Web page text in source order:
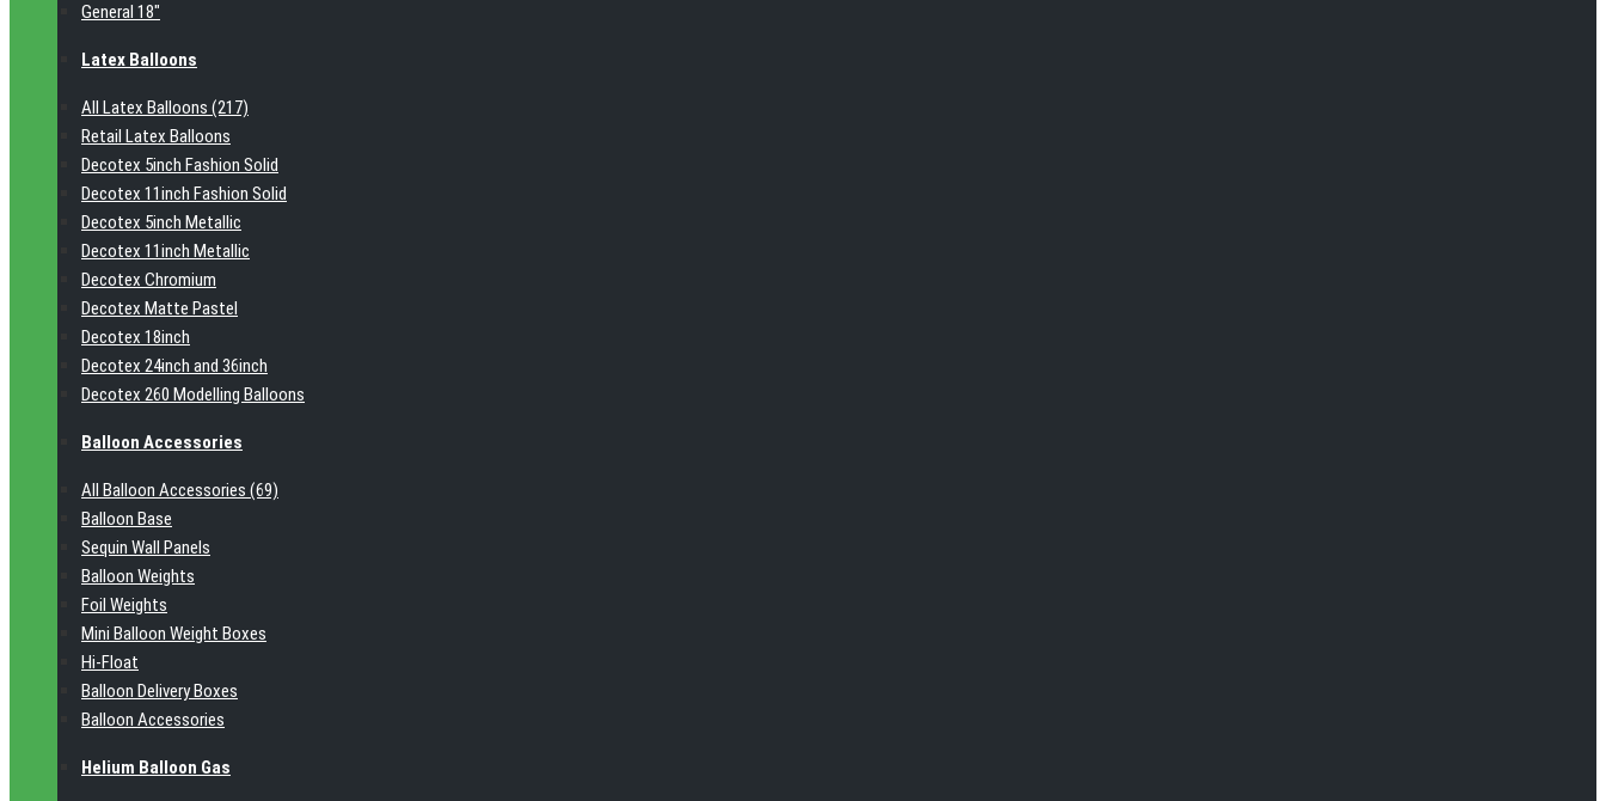
General 18"
Latex Balloons
All Latex Balloons (217)
Retail Latex Balloons
Decotex 5inch Fashion Solid
Decotex 11inch Fashion Solid
Decotex 5inch Metallic
Decotex 11inch Metallic
Decotex Chromium
Decotex Matte Pastel
Decotex 18inch
Decotex 24inch and 36inch
Decotex 260 Modelling Balloons
Balloon Accessories
All Balloon Accessories (69)
Balloon Base
Sequin Wall Panels
Balloon Weights
Foil Weights
Mini Balloon Weight Boxes
Hi-Float
Balloon Delivery Boxes
Balloon Accessories
Helium Balloon Gas